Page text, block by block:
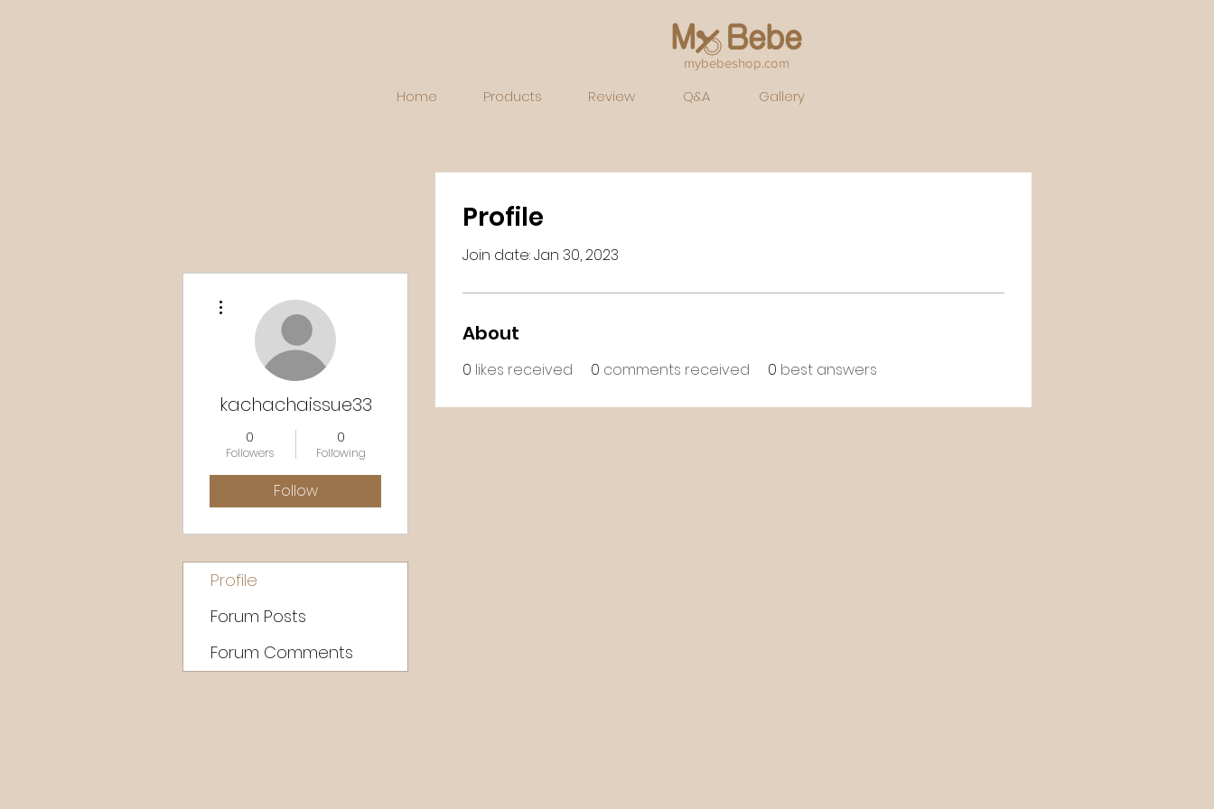
mybebeshop.com
Home Products Review Q&A Gallery
Profile
Join date: Jan 30, 2023
About
0 likes received 0 comments received 0 best answers
kachachaissue33
0
Followers
0
Following
Follow
Profile
Forum Posts
Forum Comments